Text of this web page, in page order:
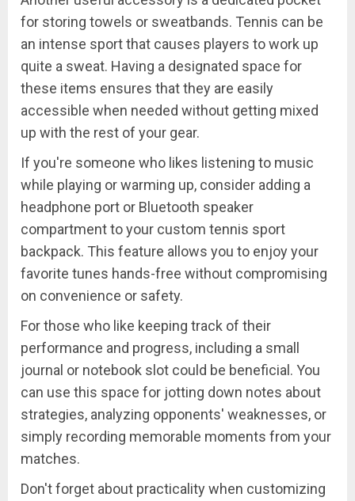
for storing towels or sweatbands. Tennis can be
an intense sport that causes players to work up
quite a sweat. Having a designated space for
these items ensures that they are easily
accessible when needed without getting mixed
up with the rest of your gear.
If you're someone who likes listening to music
while playing or warming up, consider adding a
headphone port or Bluetooth speaker
compartment to your custom tennis sport
backpack. This feature allows you to enjoy your
favorite tunes hands-free without compromising
on convenience or safety.
For those who like keeping track of their
performance and progress, including a small
journal or notebook slot could be beneficial. You
can use this space for jotting down notes about
strategies, analyzing opponents' weaknesses, or
simply recording memorable moments from your
matches.
Don't forget about practicality when customizing